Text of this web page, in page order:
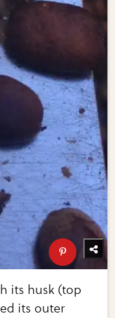
its husk (top
its outer